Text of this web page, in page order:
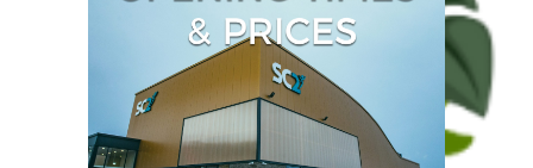
of several fantastic food
outlets.